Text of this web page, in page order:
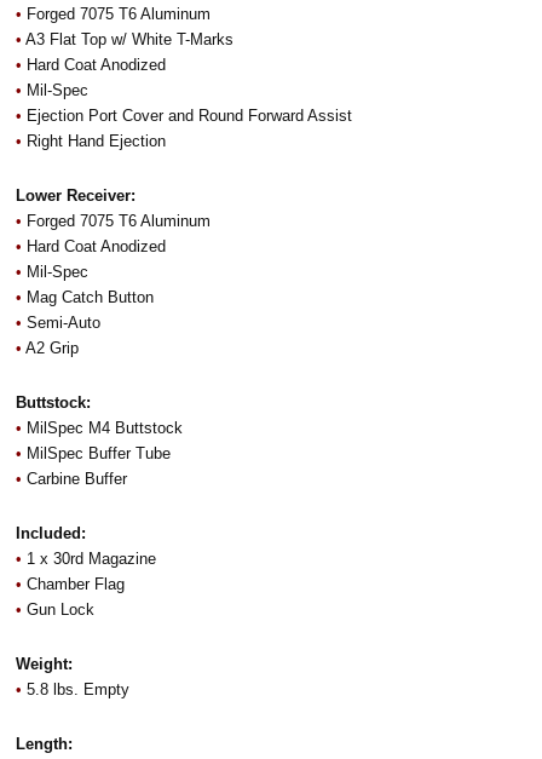
• Forged 7075 T6 Aluminum
• A3 Flat Top w/ White T-Marks
• Hard Coat Anodized
• Mil-Spec
• Ejection Port Cover and Round Forward Assist
• Right Hand Ejection
Lower Receiver:
• Forged 7075 T6 Aluminum
• Hard Coat Anodized
• Mil-Spec
• Mag Catch Button
• Semi-Auto
• A2 Grip
Buttstock:
• MilSpec M4 Buttstock
• MilSpec Buffer Tube
• Carbine Buffer
Included:
• 1 x 30rd Magazine
• Chamber Flag
• Gun Lock
Weight:
• 5.8 lbs. Empty
Length: